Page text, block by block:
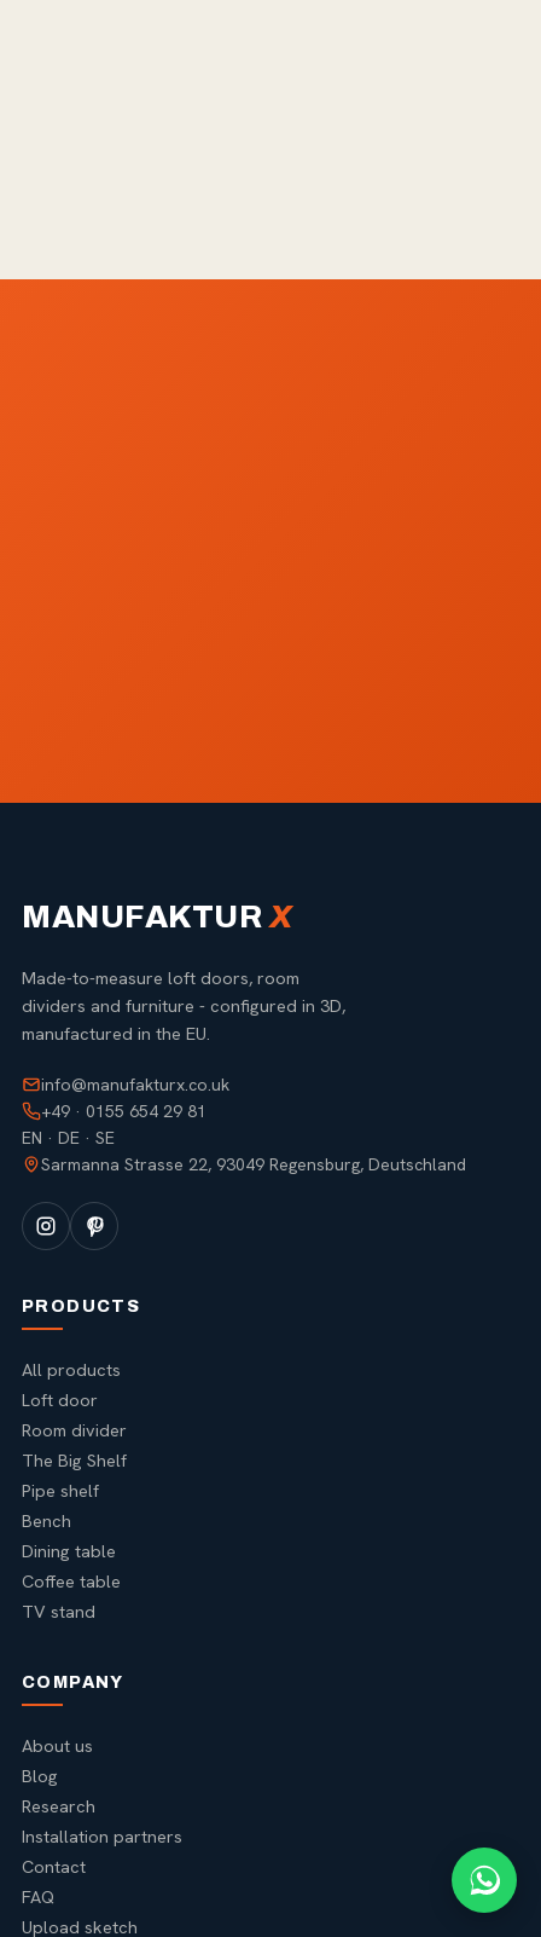
MANUFAKTUR X
Made-to-measure loft doors, room
dividers and furniture - configured in 3D,
manufactured in the EU.
info@manufakturx.co.uk
+49 · 0155 654 29 81
EN · DE · SE
Sarmanna Strasse 22, 93049 Regensburg, Deutschland
PRODUCTS
All products
Loft door
Room divider
The Big Shelf
Pipe shelf
Bench
Dining table
Coffee table
TV stand
COMPANY
About us
Blog
Research
Installation partners
Contact
FAQ
Upload sketch